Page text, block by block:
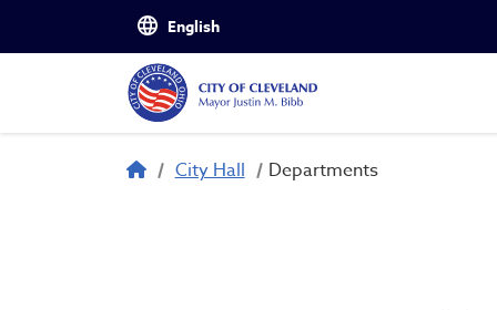
Skip to main content
Breadcrumb
City Hall Departments
Departments